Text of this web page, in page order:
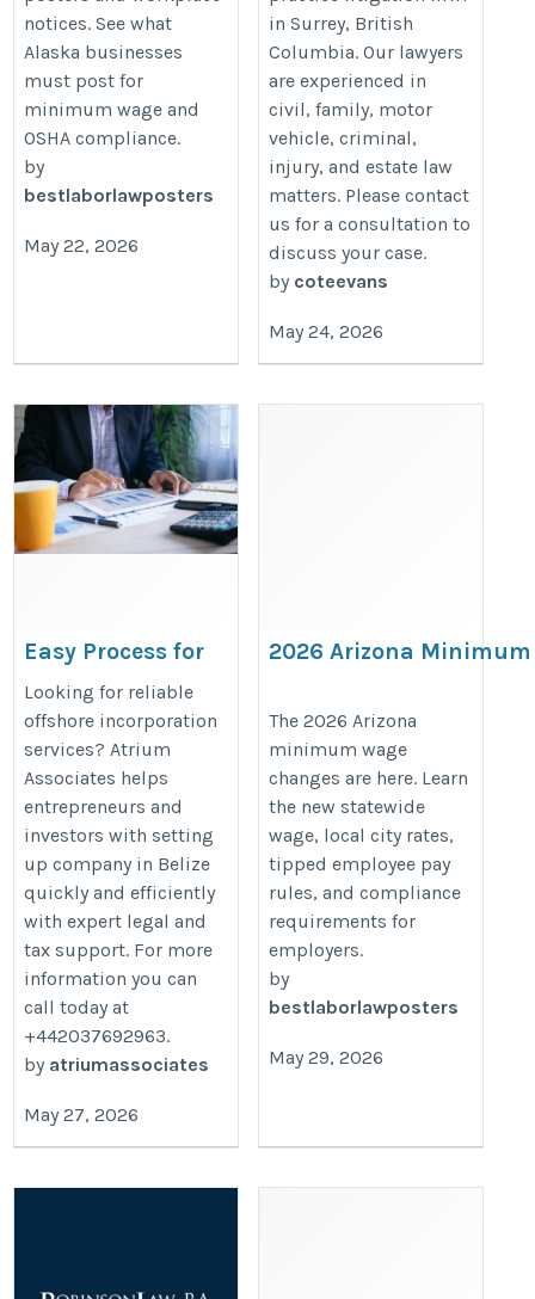
notices. See what
Alaska businesses
must post for
minimum wage and
OSHA compliance.
by
bestlaborlawposters
May 22, 2026
in Surrey, British
Columbia. Our lawyers
are experienced in
civil, family, motor
vehicle, criminal,
injury, and estate law
matters. Please contact
us for a consultation to
discuss your case.
by coteevans
May 24, 2026
Easy Process for
Setting Up
Company in
Belize with
Atrium Associates
https://atrium-
associates.com/offshore-
companies/best-
jurisdictions/belize/
Looking for reliable
offshore incorporation
services? Atrium
Associates helps
entrepreneurs and
investors with setting
up company in Belize
quickly and efficiently
with expert legal and
tax support. For more
information you can
call today at
+442037692963.
by atriumassociates
May 27, 2026
2026 Arizona Minimum
and Local Changes
Employers Must Know
https://
statewide-and-local-changes-
explained/
The 2026 Arizona
minimum wage
changes are here. Learn
the new statewide
wage, local city rates,
tipped employee pay
rules, and compliance
requirements for
employers.
by
bestlaborlawposters
May 29, 2026